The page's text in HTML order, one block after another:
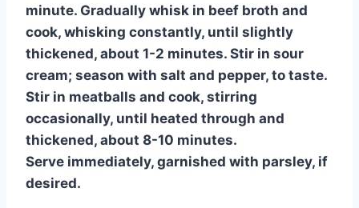
minute. Gradually whisk in beef broth and
cook, whisking constantly, until slightly
thickened, about 1-2 minutes. Stir in sour
cream; season with salt and pepper, to taste.
Stir in meatballs and cook, stirring
occasionally, until heated through and
thickened, about 8-10 minutes.
Serve immediately, garnished with parsley, if
desired.